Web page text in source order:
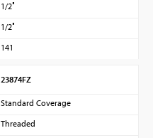
1/2″
1/2″
141
23874FZ
Standard Coverage
Threaded